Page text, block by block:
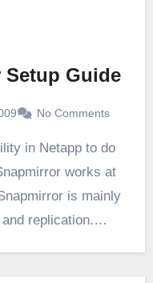
Setup Guide
No Comments
works at
is mainly
replication.…